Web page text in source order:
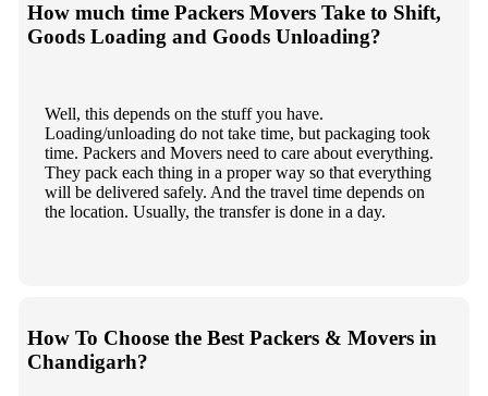
How much time Packers Movers Take to Shift,
Goods Loading and Goods Unloading?
Well, this depends on the stuff you have.
Loading/unloading do not take time, but packaging took
time. Packers and Movers need to care about everything.
They pack each thing in a proper way so that everything
will be delivered safely. And the travel time depends on
the location. Usually, the transfer is done in a day.
How To Choose the Best Packers & Movers in
Chandigarh?